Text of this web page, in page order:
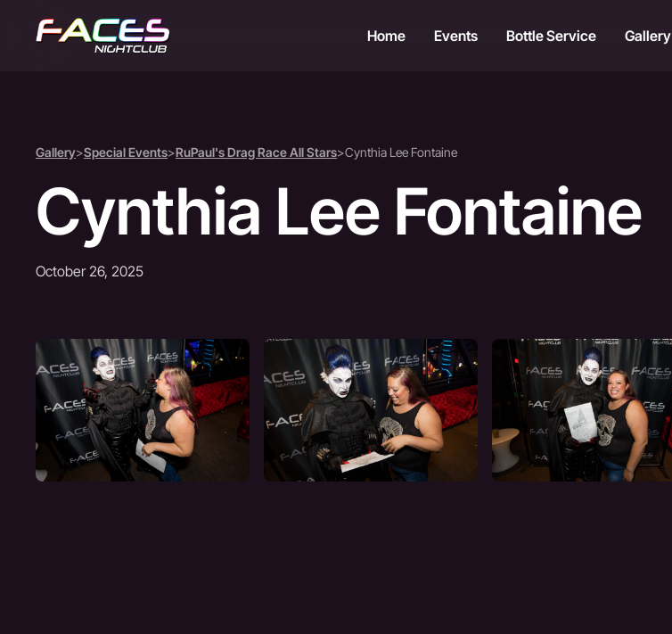
Home Events Bottle Service Gallery
Gallery>Special Events>RuPaul's Drag Race All Stars>Cynthia Lee Fontaine
Cynthia Lee Fontaine
October 26, 2025